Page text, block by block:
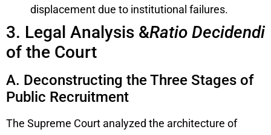
displacement due to institutional failures.
3. Legal Analysis &Ratio Decidendi
of the Court
A. Deconstructing the Three Stages of
Public Recruitment
The Supreme Court analyzed the architecture of